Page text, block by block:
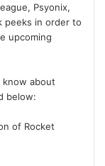
Psyonix,
peeks in order to
upcoming
about
below:
of Rocket